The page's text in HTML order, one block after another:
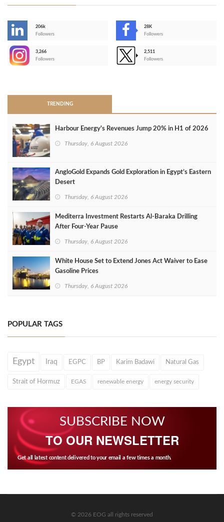
206k
Followers
28K
Followers
3,266
Followers
2,511
Followers
TRENDING
Harbour Energy's Revenues Jump 20% in H1 of 2026
Thursday, 6 August 2026
AngloGold Expands Gold Exploration in Egypt’s Eastern
Desert
Thursday, 6 August 2026
Mediterra Investment Restarts Al‑Baraka Drilling
After Four‑Year Pause
Thursday, 6 August 2026
White House Set to Extend Jones Act Waiver to Ease
Gasoline Prices
Thursday, 6 August 2026
POPULAR TAGS
Egypt Iraq EGPC BP Karim Badawi Natural Gas
Strait of Hormuz EGAS renewable energy energy security
SUBSCRIBE NOW
TO OUR NEWSLETTER
Get all latest content delivered to your email a few times a month.
© 2026 EOG all rights reserved